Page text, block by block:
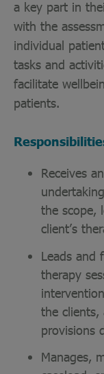
a key part in
with the
individual
tasks and
facilitate
patients.
Receives
the scope,
client’s
Leads and
therapy
the clients,
provisions
Manages,